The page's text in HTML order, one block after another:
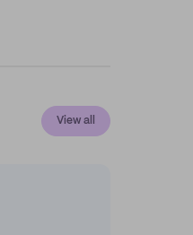
View all